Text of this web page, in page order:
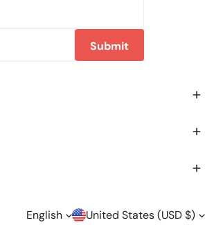
Submit
English United States (USD $)